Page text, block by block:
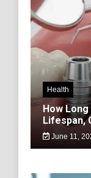
Health
How
Lifespan,
June 11,